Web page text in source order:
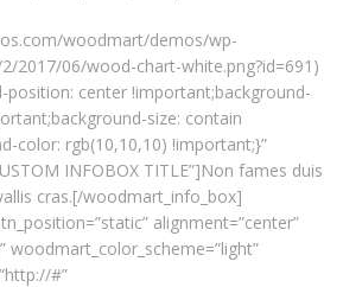
woodmart/demos/wp-
2017/06/wood-chart-white.png?id=691)
position: center !important;background-
size: contain
color: rgb(10,10,10) !important;}”
INFOBOX TITLE”]Non fames duis
cras.[/woodmart_info_box]
alignment=”center”
woodmart_color_scheme=”light”
#”